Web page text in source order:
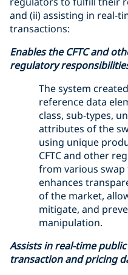
and (ii) assisting in real-
transactions:
Enables the CFTC and
regulatory
The system
reference data
class, sub-types,
attributes of the
using unique
CFTC and other
from various
enhances
of the market,
mitigate, and
manipulation.
Assists in real-time
transaction and pricing